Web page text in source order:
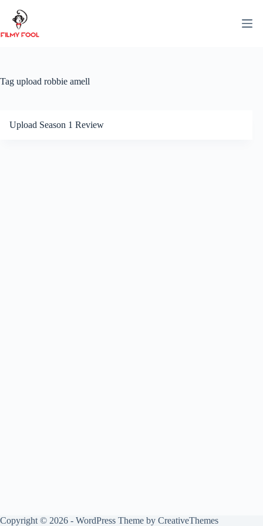
content
Tag upload robbie amell
Upload Season 1 Review
Copyright © 2026 - WordPress Theme by CreativeThemes